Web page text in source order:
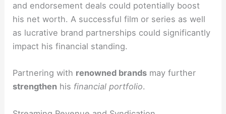
and endorsement deals could potentially boost
his net worth. A successful film or series as well
as lucrative brand partnerships could significantly
impact his financial standing.
Partnering with renowned brands may further
strengthen his financial portfolio.